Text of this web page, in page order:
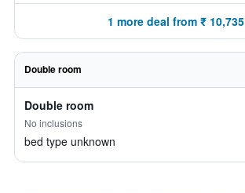
1 more deal from ₹ 10,735
Double room
Double room
No inclusions
bed type unknown